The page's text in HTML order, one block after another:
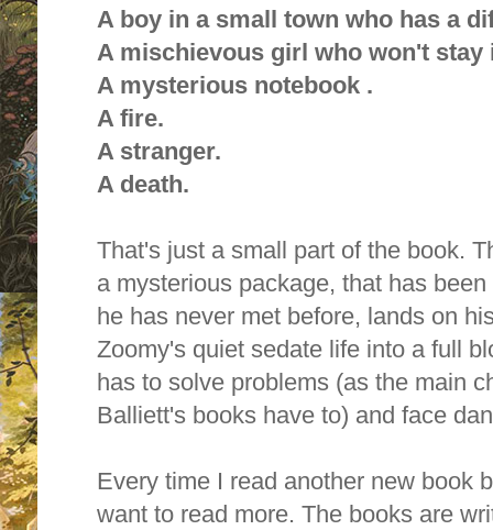
A boy in a small town who has a
A mischievous girl who won't stay
A mysterious notebook .
A fire.
A stranger.
A death.
That's just a small part of the book.
a mysterious package, that has
he has never met before, lands on
Zoomy's quiet sedate life into a full
has to solve problems (as the main
Balliett's books have to) and face
Every time I read another new book
want to read more. The books are